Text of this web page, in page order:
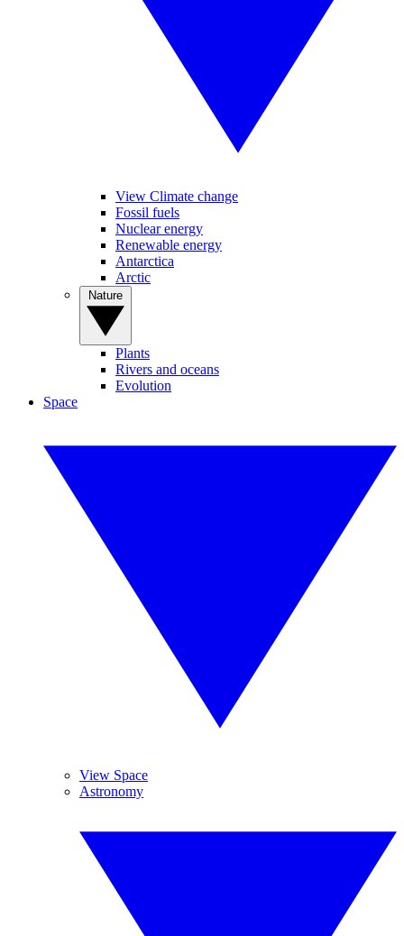
View Climate change
Fossil fuels
Nuclear energy
Renewable energy
Antarctica
Arctic
Plants
Rivers and oceans
Evolution
Space
View Space
Astronomy